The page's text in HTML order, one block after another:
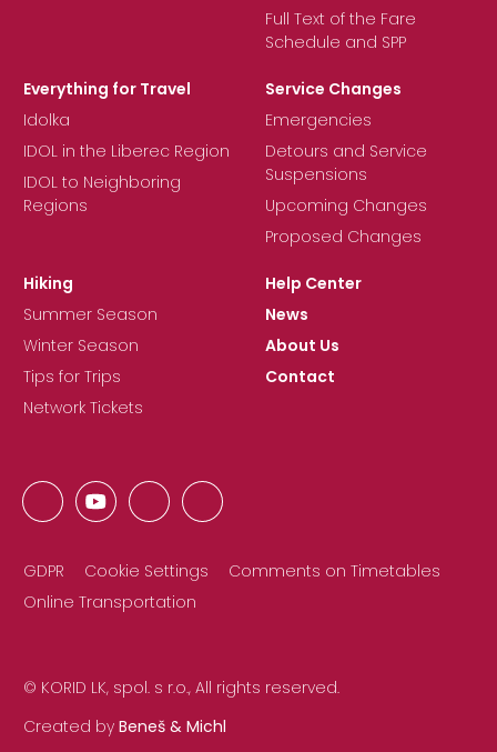
Full Text of the Fare
Schedule and SPP
Everything for Travel
Idolka
IDOL in the Liberec Region
IDOL to Neighboring
Regions
Service Changes
Emergencies
Detours and Service
Suspensions
Upcoming Changes
Proposed Changes
Hiking
Summer Season
Winter Season
Tips for Trips
Network Tickets
Help Center
News
About Us
Contact
GDPR Cookie Settings
Comments on Timetables
Online Transportation
© KORID LK, spol. s r.o., All rights reserved.
Created by Beneš & Michl